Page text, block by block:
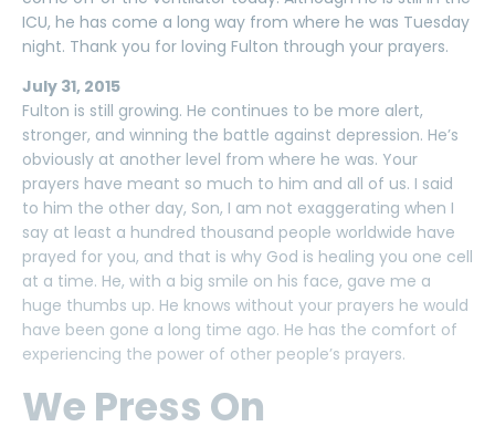
ICU, he has come a long way from where he was Tuesday
night. Thank you for loving Fulton through your prayers.
July 31, 2015
Fulton is still growing. He continues to be more alert,
stronger, and winning the battle against depression. He’s
obviously at another level from where he was. Your
prayers have meant so much to him and all of us. I said
to him the other day, Son, I am not exaggerating when I
say at least a hundred thousand people worldwide have
prayed for you, and that is why God is healing you one cell
at a time. He, with a big smile on his face, gave me a
huge thumbs up. He knows without your prayers he would
have been gone a long time ago. He has the comfort of
experiencing the power of other people’s prayers.
We Press On